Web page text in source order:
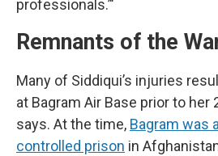
professionals.’"
Remnants of the
Many of Siddiqui’s injuries
at Bagram Air Base prior to
says. At the time, Bagram was
controlled prison in